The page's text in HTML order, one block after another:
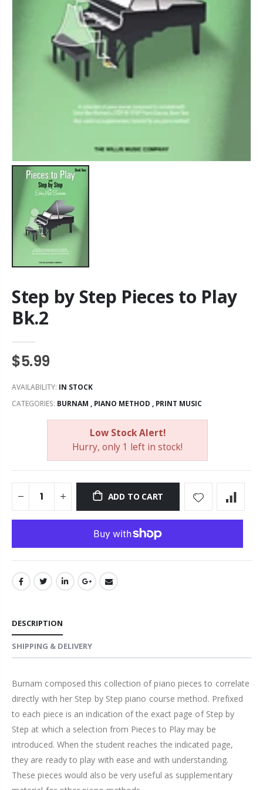
Step by Step Pieces to Play
Bk.2
$5.99
AVAILABILITY: IN STOCK
CATEGORIES: BURNAM , PIANO METHOD , PRINT MUSIC
Low Stock Alert!
Hurry, only 1 left in stock!
ADD TO CART
DESCRIPTION
SHIPPING & DELIVERY
Burnam composed this collection of piano pieces to correlate
directly with her Step by Step piano course method. Prefixed
to each piece is an indication of the exact page of Step by
Step at which a selection from Pieces to Play may be
introduced. When the student reaches the indicated page,
they are ready to play with ease and with understanding.
These pieces would also be very useful as supplementary